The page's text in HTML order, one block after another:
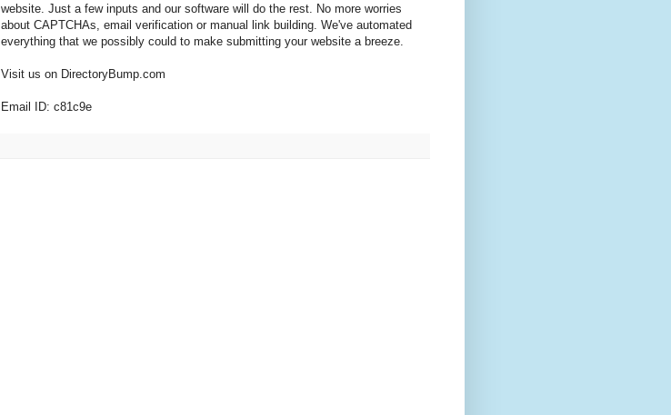
website. Just a few inputs and our software will do the rest. No more worries
about CAPTCHAs, email verification or manual link building. We've automated
everything that we possibly could to make submitting your website a breeze.
Visit us on DirectoryBump.com
Email ID: c81c9e